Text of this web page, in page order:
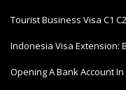
Tourist Business Visa С1
Indonesia Visa Extension:
Opening A Bank Account In